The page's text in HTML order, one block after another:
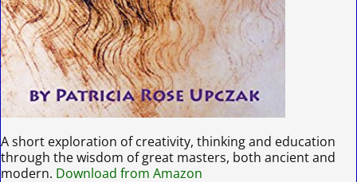
A short exploration of creativity, thinking and education
through the wisdom of great masters, both ancient and
modern. Download from Amazon